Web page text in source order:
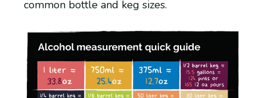
common bottle and keg sizes.